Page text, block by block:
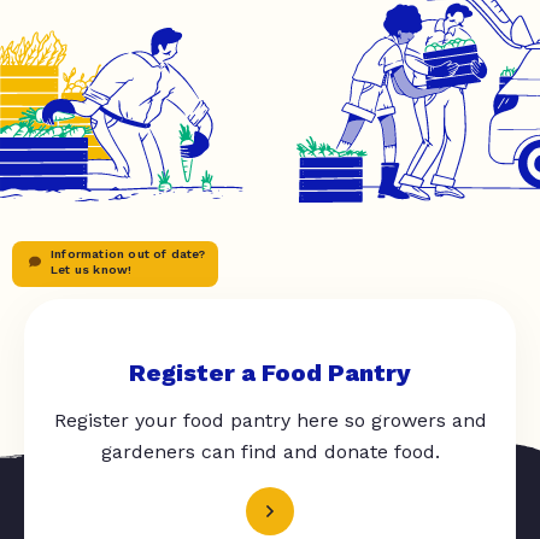
Information out of date?
Let us know!
Register a Food Pantry
Register your food pantry here so growers and
gardeners can find and donate food.